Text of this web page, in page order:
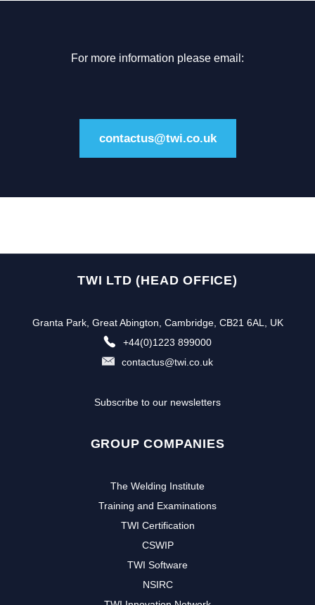
For more information please email:
contactus@twi.co.uk
TWI LTD (HEAD OFFICE)
Granta Park, Great Abington, Cambridge, CB21 6AL, UK
+44(0)1223 899000
contactus@twi.co.uk
Subscribe to our newsletters
GROUP COMPANIES
The Welding Institute
Training and Examinations
TWI Certification
CSWIP
TWI Software
NSIRC